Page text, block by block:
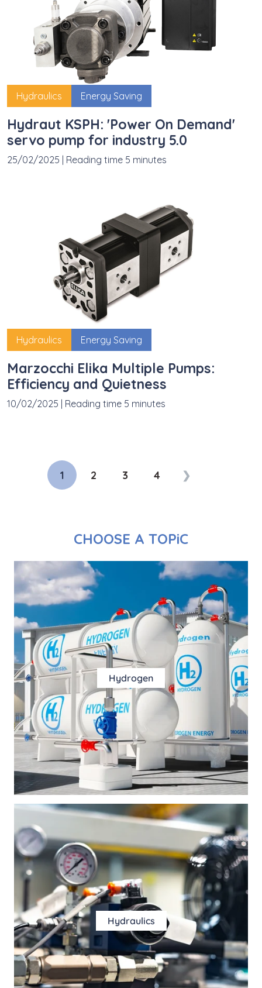
Hydraulics Energy Saving
Hydraut KSPH: 'Power On Demand'
servo pump for industry 5.0
25/02/2025 Reading time 5 minutes
Hydraulics Energy Saving
Marzocchi Elika Multiple Pumps:
Efficiency and Quietness
10/02/2025 Reading time 5 minutes
1 2 3 4 ❯
CHOOSE A TOPiC
Hydrogen
Hydraulics